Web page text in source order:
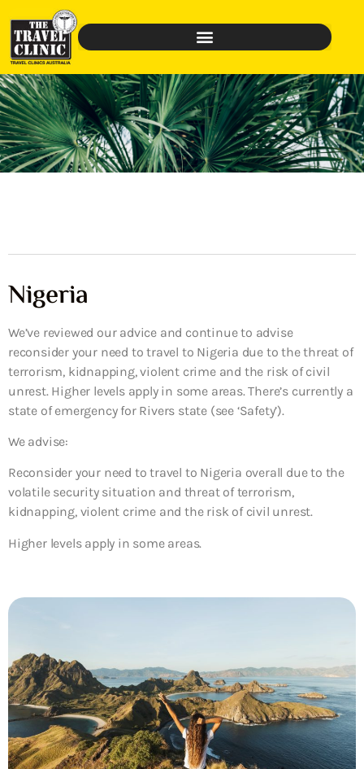
Nigeria
We’ve reviewed our advice and continue to advise
reconsider your need to travel to Nigeria due to the threat of
terrorism, kidnapping, violent crime and the risk of civil
unrest. Higher levels apply in some areas. There’s currently a
state of emergency for Rivers state (see ‘Safety’).
We advise:
Reconsider your need to travel to Nigeria overall due to the
volatile security situation and threat of terrorism,
kidnapping, violent crime and the risk of civil unrest.
Higher levels apply in some areas.